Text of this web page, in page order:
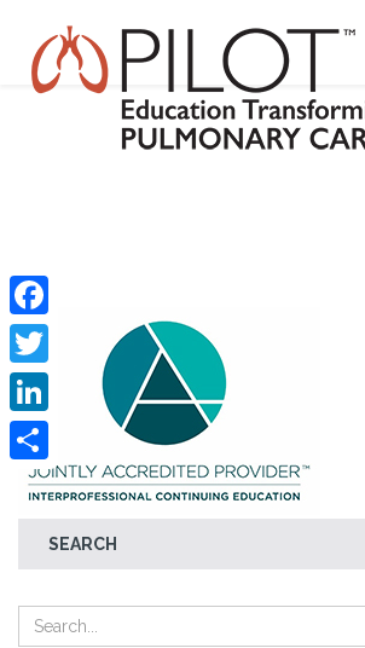
SEARCH
Facebook
Twitter
LinkedIn
Share